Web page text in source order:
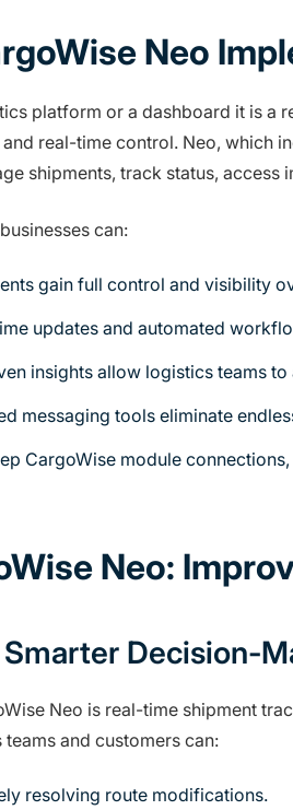
Neo
platform or a dashboard it is a
real-time control. Neo, which
shipments, track status,
can:
gain full control and visibility
updates and automated
insights allow logistics teams
messaging tools eliminate
CargoWise module
Neo:
Decision-
Neo is real-time shipment
and customers can:
resolving route modifications.